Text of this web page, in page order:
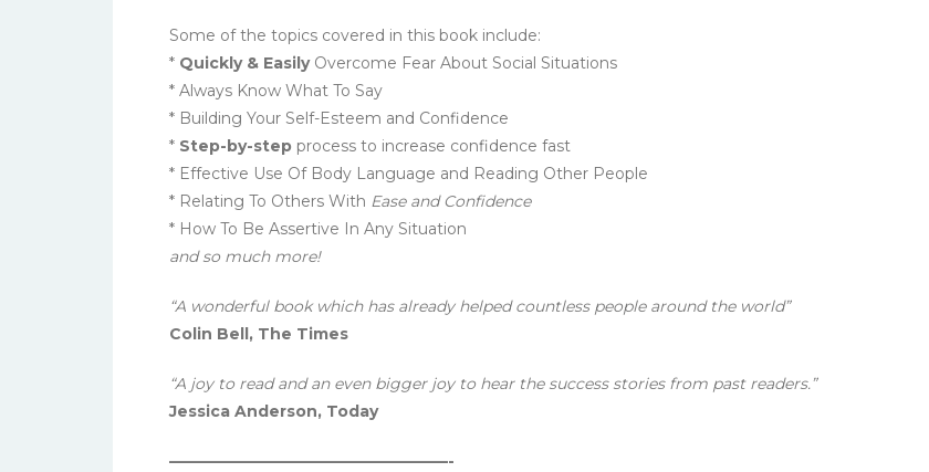
Some of the topics covered in this book include:
* Quickly & EasilyOvercome Fear About Social Situations
* Always Know What To Say
* Building Your Self-Esteem and Confidence
* Step-by-step process to increase confidence fast
* Effective Use Of Body Language and Reading Other People
* Relating To Others With Ease and Confidence
* How To Be Assertive In Any Situation
and so much more!
“A wonderful book which has already helped countless people around the world”
Colin Bell, The Times
“A joy to read and an even bigger joy to hear the success stories from past readers.”
Jessica Anderson, Today
——————————————————-